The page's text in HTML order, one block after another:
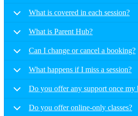
What is covered in each session?
What is Parent Hub?
Can I change or cancel a booking?
What happens if I miss a session?
Do you offer any support once my
Do you offer online-only classes?